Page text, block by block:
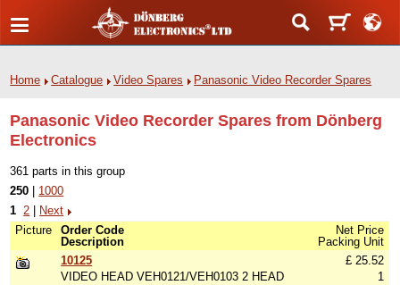
Home Catalogue Video Spares Panasonic Video Recorder Spares
Panasonic Video Recorder Spares from Dönberg
Electronics
361 parts in this group
250
1000
1 2
Next
Picture
Order Code
Description
Net Price
Packing Unit
10125
VIDEO HEAD VEH0121/VEH0103 2 HEAD
£ 25.52
1